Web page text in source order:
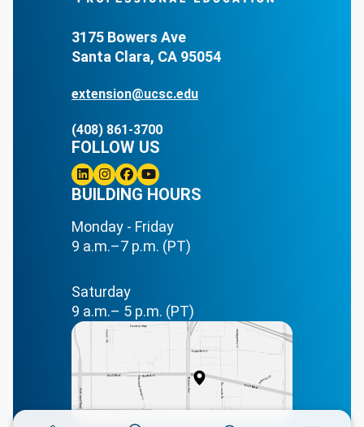
3175 Bowers Ave
Santa Clara, CA 95054
extension@ucsc.edu
(408) 861-3700
BUILDING HOURS
Monday - Friday
9 a.m.–7 p.m. (PT)
Saturday
9 a.m.– 5 p.m. (PT)
FOLLOW US
Linkedin
Instagram
Facebook
Youtube